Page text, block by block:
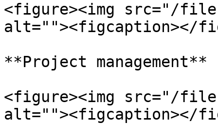
<figure><img src="/files/
alt=""><figcaption></
**Project management**
<figure><img src="/files/
alt=""><figcaption></